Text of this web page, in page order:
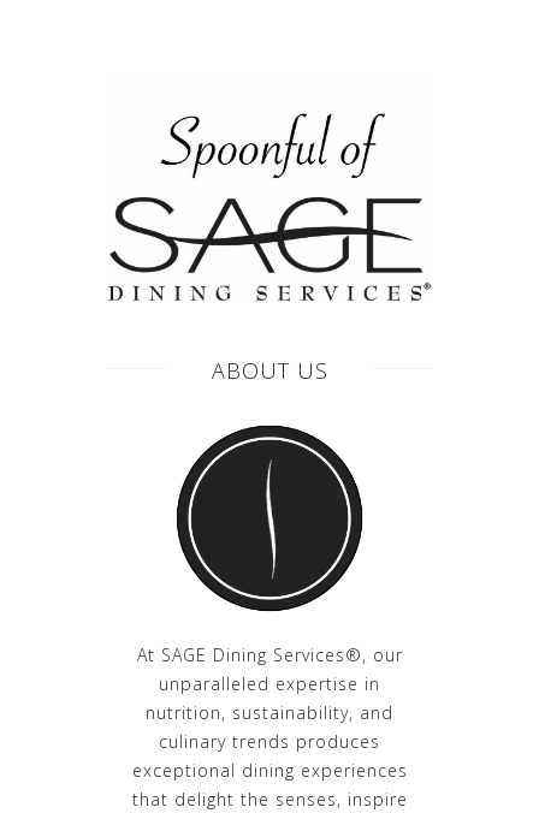
ABOUT US
At SAGE Dining Services®, our
unparalleled expertise in
nutrition, sustainability, and
culinary trends produces
exceptional dining experiences
that delight the senses, inspire